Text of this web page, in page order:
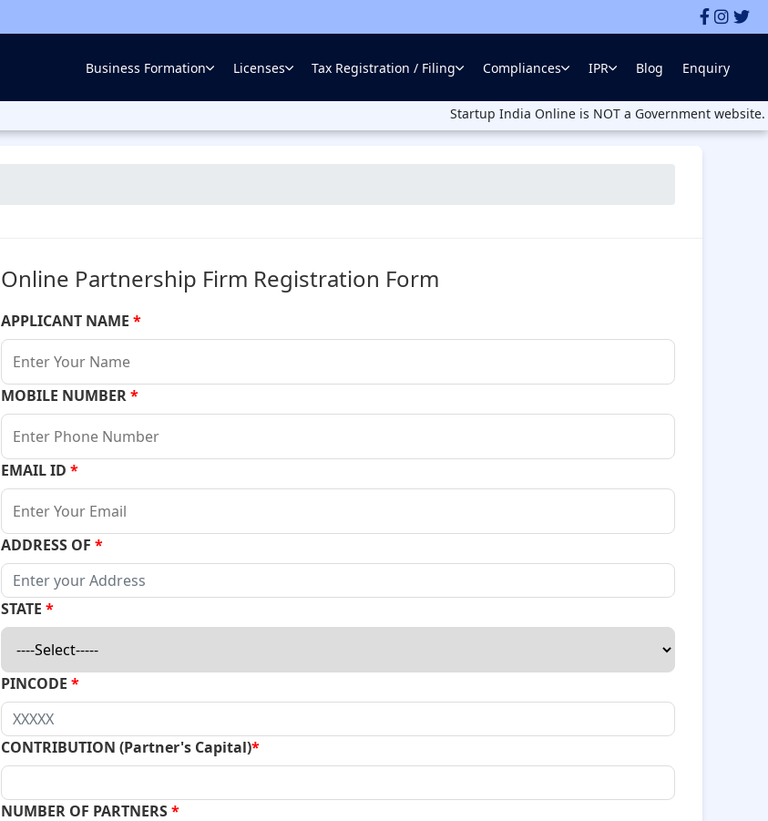
Business Formation Licenses Tax Registration / Filing Compliances IPR Blog Enquiry
Startup India Online is NOT a Government website.
Online Partnership Firm Registration Form
APPLICANT NAME *
MOBILE NUMBER*
EMAIL ID *
ADDRESS OF *
STATE *
PINCODE *
CONTRIBUTION (Partner's Capital)*
NUMBER OF PARTNERS*